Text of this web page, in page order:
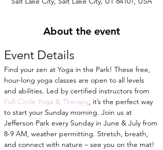
About the event
Event Details
Find your zen at Yoga in the Park! These free,
hour-long yoga classes are open to all levels
and abilities. Led by certified instructors from
Full Circle Yoga & Therapy, it’s the perfect way
to start your Sunday morning. Join us at
Jefferson Park every Sunday in June & July from
8-9 AM, weather permitting. Stretch, breath,
and connect with nature – see you on the mat!